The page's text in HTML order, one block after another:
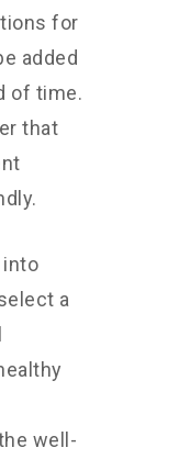
for
added
of time.
that
into
a
well-